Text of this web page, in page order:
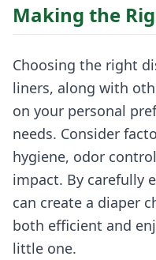
Making the
Choosing the right
liners, along with
on your personal
needs. Consider
hygiene, odor
impact. By carefully
can create a diaper
both efficient and
little one.